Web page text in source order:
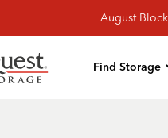
August
Find Storage